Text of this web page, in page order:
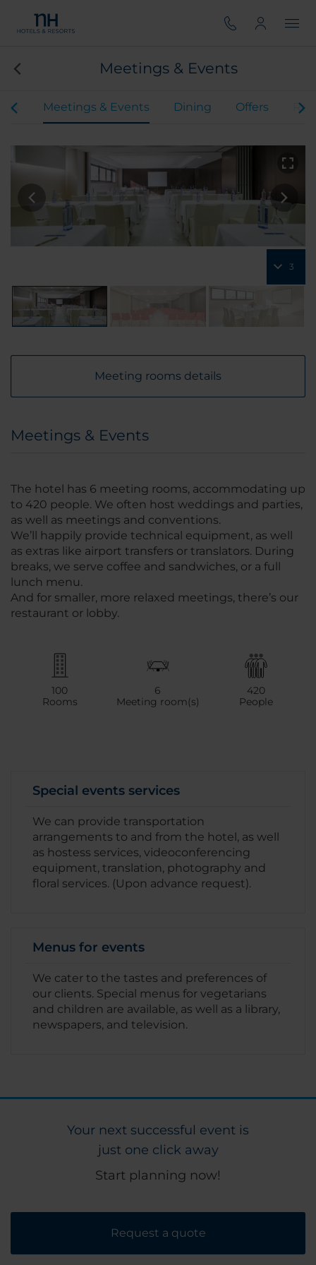
Meetings & Events
Meetings & Events Dining Offers
3
Meeting rooms details
Meetings & Events
The hotel has 6 meeting rooms, accommodating up
to 420 people. We often host weddings and parties,
as well as meetings and conventions.
We’ll happily provide technical equipment, as well
as extras like airport transfers or translators. During
breaks, we serve coffee and sandwiches, or a full
lunch menu.
And for smaller, more relaxed meetings, there’s our
restaurant or lobby.
100
Rooms
6
Meeting room(s)
420
People
Special events services
We can provide transportation
arrangements to and from the hotel, as well
as hostess services, videoconferencing
equipment, translation, photography and
floral services. (Upon advance request).
Menus for events
We cater to the tastes and preferences of
our clients. Special menus for vegetarians
and children are available, as well as a library,
newspapers, and television.
Your next successful event is
just one click away
Start planning now!
Request a quote